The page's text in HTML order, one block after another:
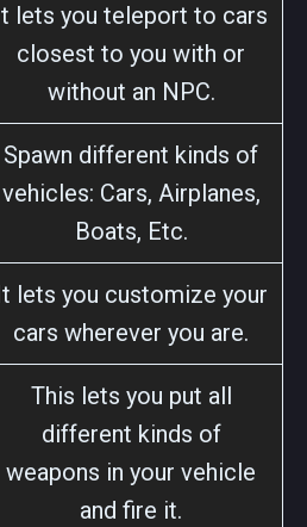
It lets you teleport to cars
closest to you with or
without an NPC.
Spawn different kinds of
vehicles: Cars, Airplanes,
Boats, Etc.
It lets you customize your
cars wherever you are.
This lets you put all
different kinds of
weapons in your vehicle
and fire it.